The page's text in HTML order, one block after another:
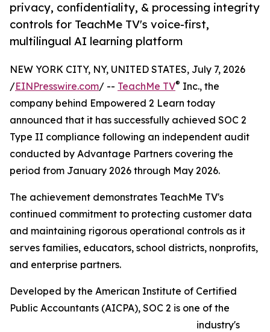
privacy, confidentiality, & processing integrity
controls for TeachMe TV's voice-first,
multilingual AI learning platform
NEW YORK CITY, NY, UNITED STATES, July 7, 2026
/EINPresswire.com/ -- TeachMe TV® Inc., the
company behind Empowered 2 Learn today
announced that it has successfully achieved SOC 2
Type II compliance following an independent audit
conducted by Advantage Partners covering the
period from January 2026 through May 2026.
The achievement demonstrates TeachMe TV's
continued commitment to protecting customer data
and maintaining rigorous operational controls as it
serves families, educators, school districts, nonprofits,
and enterprise partners.
Developed by the American Institute of Certified
Public Accountants (AICPA), SOC 2 is one of the
industry's